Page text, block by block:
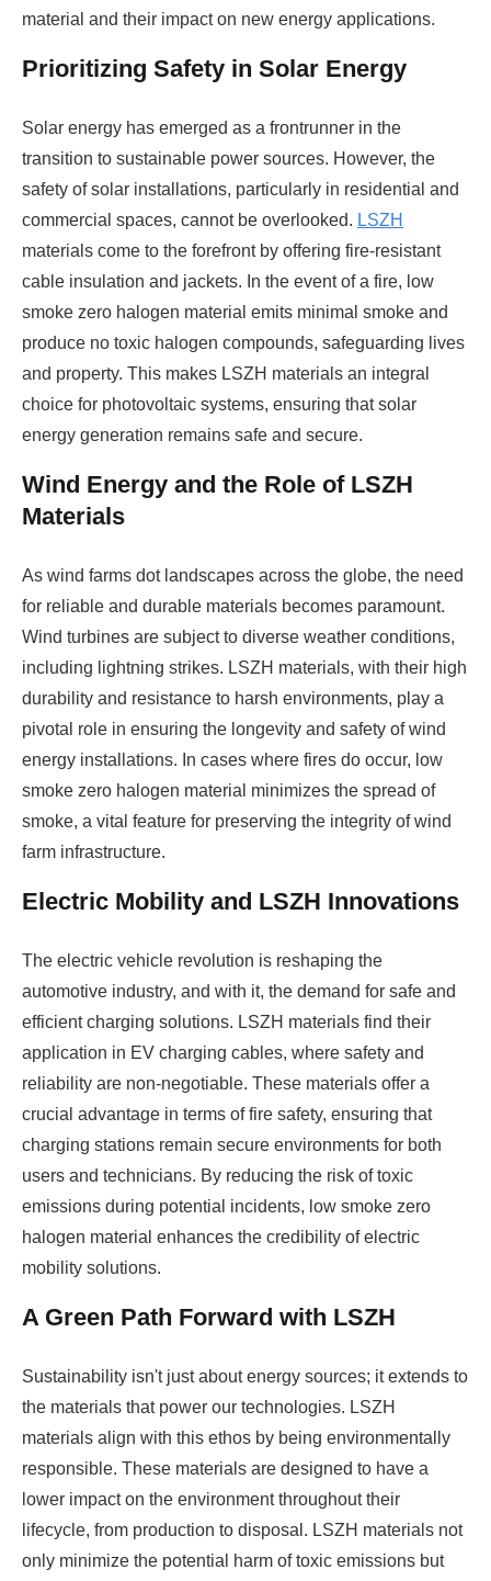
material and their impact on new energy applications.
Prioritizing Safety in Solar Energy
Solar energy has emerged as a frontrunner in the
transition to sustainable power sources. However, the
safety of solar installations, particularly in residential and
commercial spaces, cannot be overlooked. LSZH
materials come to the forefront by offering fire-resistant
cable insulation and jackets. In the event of a fire, low
smoke zero halogen material emits minimal smoke and
produce no toxic halogen compounds, safeguarding lives
and property. This makes LSZH materials an integral
choice for photovoltaic systems, ensuring that solar
energy generation remains safe and secure.
Wind Energy and the Role of LSZH
Materials
As wind farms dot landscapes across the globe, the need
for reliable and durable materials becomes paramount.
Wind turbines are subject to diverse weather conditions,
including lightning strikes. LSZH materials, with their high
durability and resistance to harsh environments, play a
pivotal role in ensuring the longevity and safety of wind
energy installations. In cases where fires do occur, low
smoke zero halogen material minimizes the spread of
smoke, a vital feature for preserving the integrity of wind
farm infrastructure.
Electric Mobility and LSZH Innovations
The electric vehicle revolution is reshaping the
automotive industry, and with it, the demand for safe and
efficient charging solutions. LSZH materials find their
application in EV charging cables, where safety and
reliability are non-negotiable. These materials offer a
crucial advantage in terms of fire safety, ensuring that
charging stations remain secure environments for both
users and technicians. By reducing the risk of toxic
emissions during potential incidents, low smoke zero
halogen material enhances the credibility of electric
mobility solutions.
A Green Path Forward with LSZH
Sustainability isn't just about energy sources; it extends to
the materials that power our technologies. LSZH
materials align with this ethos by being environmentally
responsible. These materials are designed to have a
lower impact on the environment throughout their
lifecycle, from production to disposal. LSZH materials not
only minimize the potential harm of toxic emissions but